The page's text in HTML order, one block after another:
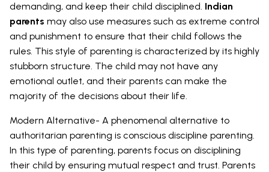
demanding, and keep their child disciplined. Indian
parents may also use measures such as extreme control
and punishment to ensure that their child follows the
rules. This style of parenting is characterized by its highly
stubborn structure. The child may not have any
emotional outlet, and their parents can make the
majority of the decisions about their life.
Modern Alternative- A phenomenal alternative to
authoritarian parenting is conscious discipline parenting.
In this type of parenting, parents focus on disciplining
their child by ensuring mutual respect and trust. Parents